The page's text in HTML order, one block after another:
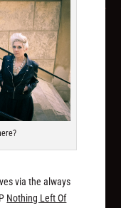
via the always
Nothing Left Of